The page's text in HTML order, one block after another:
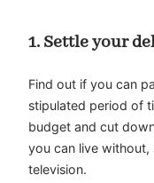
1. Settle your
Find out if you can
stipulated period of
budget and cut
you can live without,
television.